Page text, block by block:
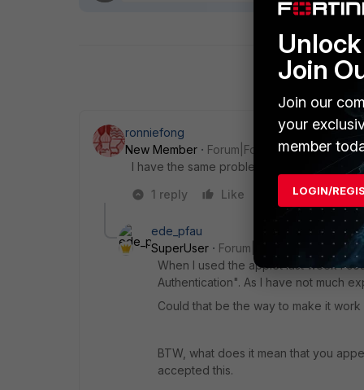
ronniefong
New Member
Forum|Forum|6 years ago
I have the same problem. Is there any
1 reply
Like Reply
ede_pfau
SuperUser
Forum|Forum|6 years ago
When I used the applet last week I
Authentication". As I have not much
Could that be the way to make it work
BTW, what does it mean that you
accepted this.
Join
Join our
your
member
LOGIN/